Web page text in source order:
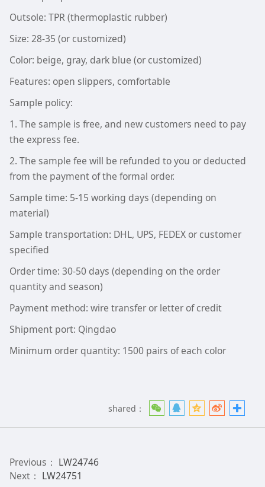
Outsole: TPR (thermoplastic rubber)
Size: 28-35 (or customized)
Color: beige, gray, dark blue (or customized)
Features: open slippers, comfortable
Sample policy:
1. The sample is free, and new customers need to pay
the express fee.
2. The sample fee will be refunded to you or deducted
from the payment of the formal order.
Sample time: 5-15 working days (depending on
material)
Sample transportation: DHL, UPS, FEDEX or customer
specified
Order time: 30-50 days (depending on the order
quantity and season)
Payment method: wire transfer or letter of credit
Shipment port: Qingdao
Minimum order quantity: 1500 pairs of each color
shared：
Previous： LW24746
Next： LW24751